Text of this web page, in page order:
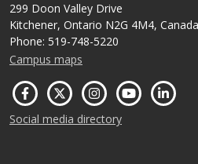
299 Doon Valley Drive
Kitchener, Ontario N2G 4M4, Canada
Phone: 519-748-5220
Campus maps
Social media directory